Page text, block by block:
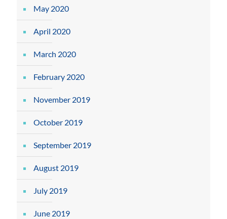
May 2020
April 2020
March 2020
February 2020
November 2019
October 2019
September 2019
August 2019
July 2019
June 2019